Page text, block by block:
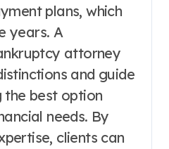
plans, which
years. A
attorney
and guide
the best option
needs. By
clients can